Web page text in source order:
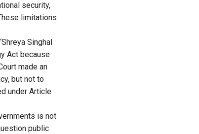
security,
limitations
Singhal
Act because
made an
but not to
under Article
is not
public